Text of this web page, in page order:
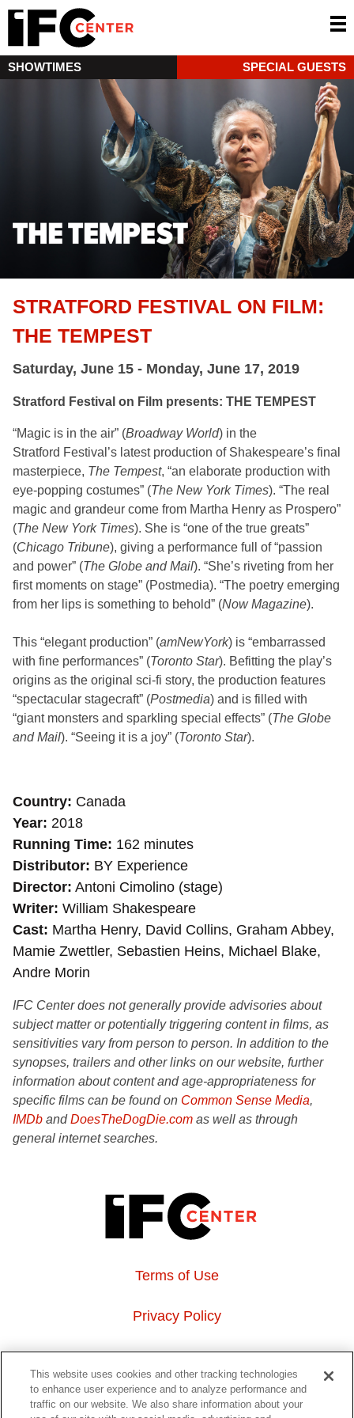
SHOWTIMES SPECIAL GUESTS
STRATFORD FESTIVAL ON FILM:
THE TEMPEST
Saturday, June 15 - Monday, June 17, 2019
Stratford Festival on Film presents: THE TEMPEST
“Magic is in the air” (Broadway World) in the
Stratford Festival’s latest production of Shakespeare’s final
masterpiece, The Tempest, “an elaborate production with
eye-popping costumes” (The New York Times). “The real
magic and grandeur come from Martha Henry as Prospero”
(The New York Times). She is “one of the true greats”
(Chicago Tribune), giving a performance full of “passion
and power” (The Globe and Mail). “She’s riveting from her
first moments on stage” (Postmedia). “The poetry emerging
from her lips is something to behold” (Now Magazine).
This “elegant production” (amNewYork) is “embarrassed
with fine performances” (Toronto Star). Befitting the play’s
origins as the original sci-fi story, the production features
“spectacular stagecraft” (Postmedia) and is filled with
“giant monsters and sparkling special effects” (The Globe
and Mail). “Seeing it is a joy” (Toronto Star).
Country Canada
Year 2018
Running Time 162 minutes
Distributor BY Experience
Director Antoni Cimolino (stage)
Writer William Shakespeare
Cast Martha Henry, David Collins, Graham Abbey,
Mamie Zwettler, Sebastien Heins, Michael Blake,
Andre Morin
IFC Center does not generally provide advisories about
subject matter or potentially triggering content in films, as
sensitivities vary from person to person. In addition to the
synopses, trailers and other links on our website, further
information about content and age-appropriateness for
specific films can be found on Common Sense Media,
IMDb andDoesTheDogDie.com as well as through
general internet searches.
Terms of Use
Privacy Policy
About Us
Event Hosting
This website uses cookies and other tracking technologies
to enhance user experience and to analyze performance and
traffic on our website. We also share information about your